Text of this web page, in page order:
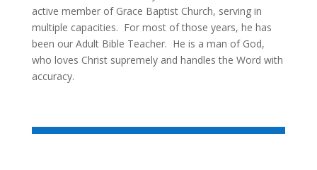
active member of Grace Baptist Church, serving in
multiple capacities. For most of those years, he has
been our Adult Bible Teacher. He is a man of God,
who loves Christ supremely and handles the Word with
accuracy.